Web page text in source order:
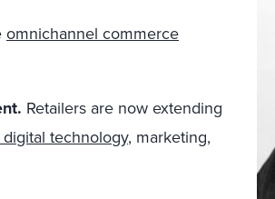
omnichannel commerce
Retailers are now extending
technology, marketing,